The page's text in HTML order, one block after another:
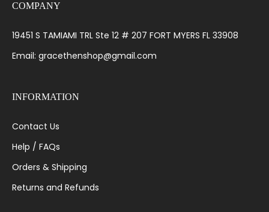
COMPANY
19451 S TAMIAMI TRL Ste 12 # 207 FORT MYERS FL 33908
Email: gracethenshop@gmail.com
INFORMATION
Contact Us
Help / FAQs
Orders & Shipping
Returns and Refunds